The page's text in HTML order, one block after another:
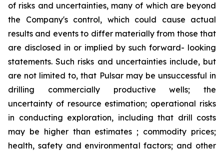
of risks and uncertainties, many of which are beyond
the Company's control, which could cause actual
results and events to differ materially from those that
are disclosed in or implied by such forward- looking
statements. Such risks and uncertainties include, but
are not limited to, that Pulsar may be unsuccessful in
drilling commercially productive wells; the
uncertainty of resource estimation; operational risks
in conducting exploration, including that drill costs
may be higher than estimates ; commodity prices;
health, safety and environmental factors; and other